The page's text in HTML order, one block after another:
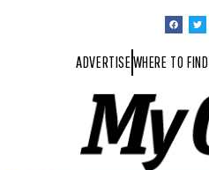
ADVERTISEWHERE TO FIND